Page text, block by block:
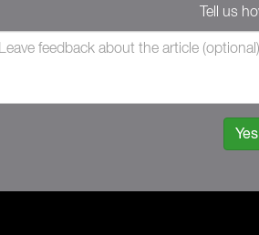
Tell us
Yes